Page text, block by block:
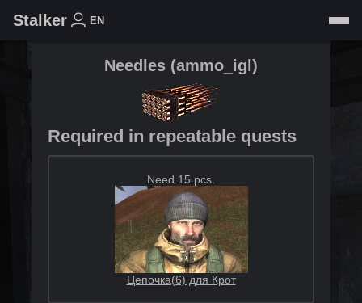
Stalker EN
Needles (ammo_igl )
Required in repeatable quests
Need 15 pcs.
Цепочка(6) для Крот